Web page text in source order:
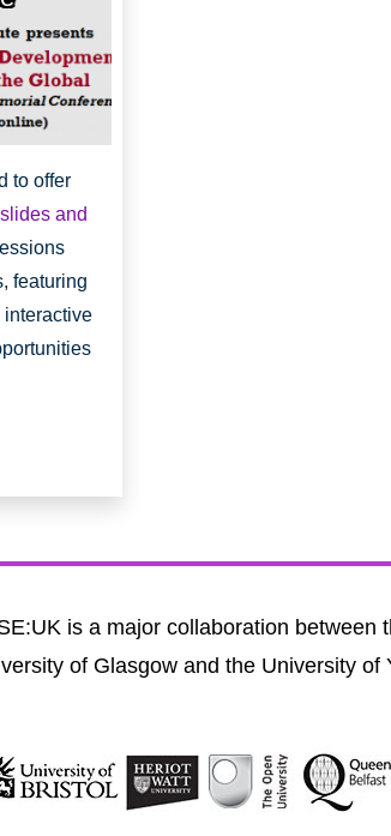
to offer
and
featuring
interactive
is a major collaboration between
of Glasgow and the University